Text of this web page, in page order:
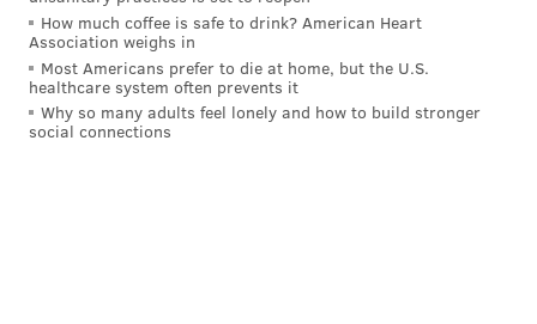
127 games this past season and started 118 of them on
the Phillies' way to the NL pennant. He played the
majority of those games at short but did start 41 of
them at second, and was solid when he did, posting no
How much coffee is safe to drink? American Heart
Association weighs in
Most Americans prefer to die at home, but the U.S.
healthcare system often prevents it
Why so many adults feel lonely and how to build stronger
social connections